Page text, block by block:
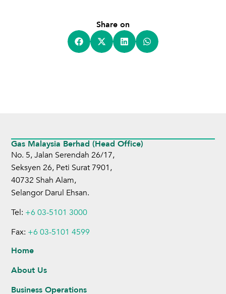
Share on
Gas Malaysia Berhad (Head Office)
No. 5, Jalan Serendah 26/17,
Seksyen 26, Peti Surat 7901,
40732 Shah Alam,
Selangor Darul Ehsan.
Tel: +6 03-5101 3000
Fax: +6 03-5101 4599
Home
About Us
Business Operations